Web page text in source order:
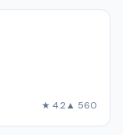
★ 4.2▲ 560